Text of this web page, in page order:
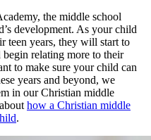
the middle school
development. As your child
teen years, they will start to
relating more to their
to make sure your child can
years and beyond, we
in our Christian middle
how a Christian middle
.